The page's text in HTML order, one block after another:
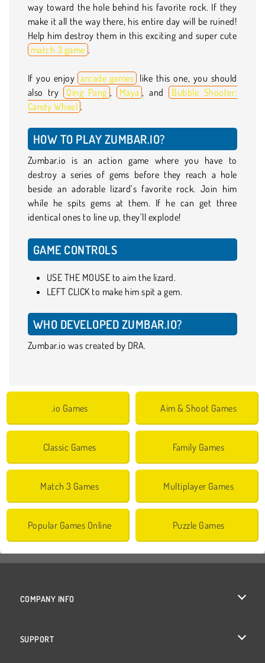
way toward the hole behind his favorite rock. If they
make it all the way there, his entire day will be ruined!
Help him destroy them in this exciting and super cute
match 3 game .
If you enjoy arcade games like this one, you should
also try Qing Pang , Maya , and Bubble Shooter:
Candy Wheel .
HOW TO PLAY ZUMBAR.IO?
Zumbar.io is an action game where you have to
destroy a series of gems before they reach a hole
beside an adorable lizard’s favorite rock. Join him
while he spits gems at them. If he can get three
identical ones to line up, they’ll explode!
GAME CONTROLS
USE THE MOUSE to aim the lizard.
LEFT CLICK to make him spit a gem.
WHO DEVELOPED ZUMBAR.IO?
Zumbar.io was created by DRA.
.io Games Aim & Shoot Games
Classic Games Family Games
Match 3 Games Multiplayer Games
Popular Games Online Puzzle Games
COMPANY INFO
SUPPORT